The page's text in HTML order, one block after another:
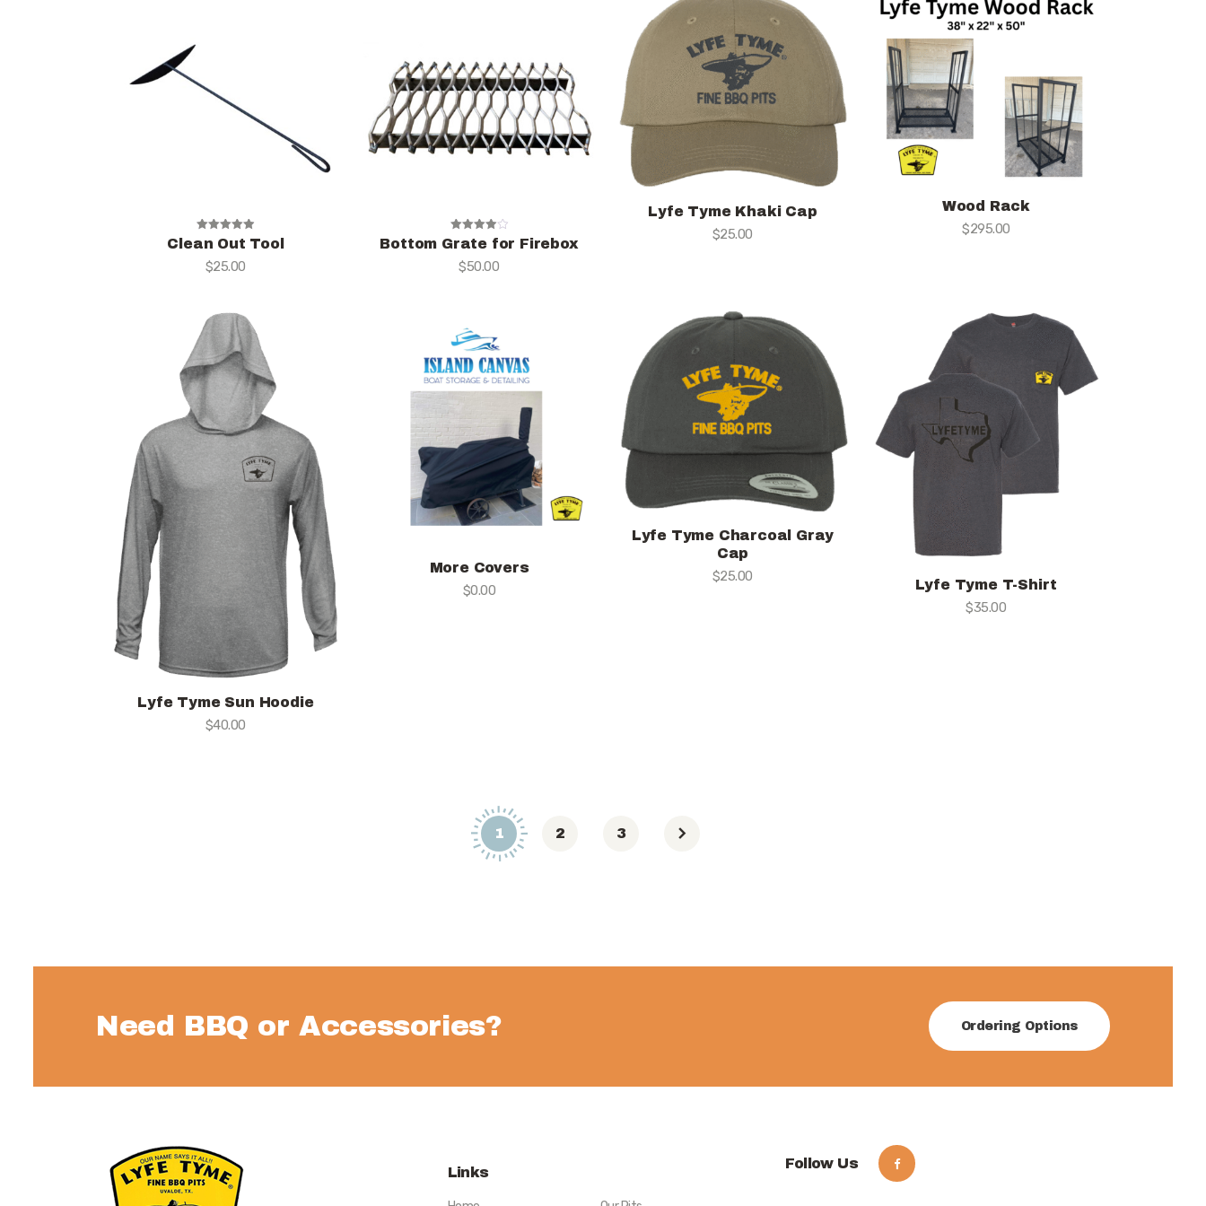
Clean Out Tool
Rated
out of 5
$25.00
Bottom Grate for Firebox
Rated
out of 5
$50.00
Lyfe Tyme Khaki Cap
$25.00
Wood Rack
$295.00
Lyfe Tyme Sun Hoodie
$40.00
More Covers
$0.00
Lyfe Tyme Charcoal Gray
Cap
$25.00
Lyfe Tyme T-Shirt
$35.00
1 2 3
Need BBQ or Accessories? Ordering Options
Links
Follow Us